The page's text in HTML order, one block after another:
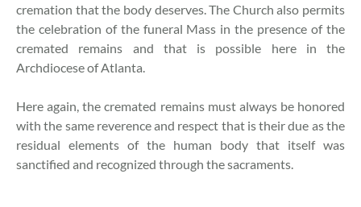
cremation that the body deserves. The Church also permits
the celebration of the funeral Mass in the presence of the
cremated remains and that is possible here in the
Archdiocese of Atlanta.
Here again, the cremated remains must always be honored
with the same reverence and respect that is their due as the
residual elements of the human body that itself was
sanctified and recognized through the sacraments.